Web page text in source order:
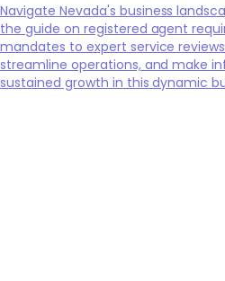
Navigate Nevada's business
the guide on registered agent
mandates to expert service
streamline operations, and make
sustained growth in this dynamic